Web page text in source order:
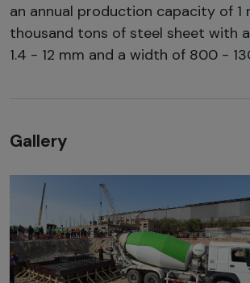
an annual production capacity of 1
thousand tons of steel sheet with
1.4 - 12 mm and a width of 800 -
Gallery